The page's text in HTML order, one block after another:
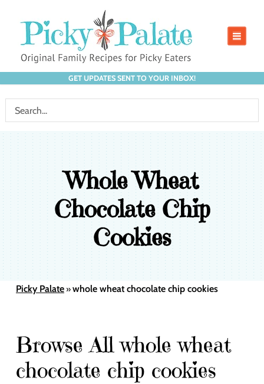
GET UPDATES SENT TO YOUR INBOX!
Whole Wheat
Chocolate Chip
Cookies
Picky Palate»whole wheat chocolate chip cookies
Browse All whole wheat
chocolate chip cookies